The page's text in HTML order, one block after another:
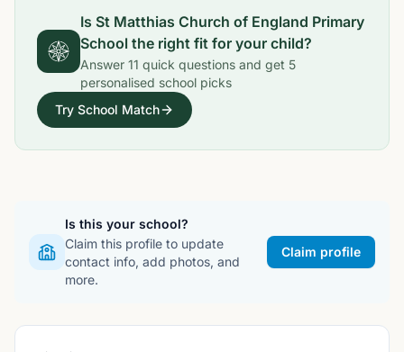
Is St Matthias Church of England Primary
School the right fit for your child?
Answer 11 quick questions and get 5
personalised school picks
Try School Match
Is this your school?
Claim this profile to update
contact info, add photos, and
more.
Claim profile